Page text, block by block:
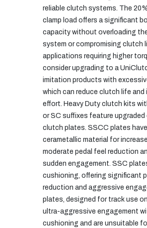
reliable clutch systems. The
clamp load offers a significant
capacity without overloading
system or compromising clutch
applications requiring higher
consider upgrading to a
imitation products with
which can reduce clutch life and
effort. Heavy Duty clutch kits
or SC suffixes feature upgraded
clutch plates. SSCC plates
cerametallic material for
moderate pedal feel reduction
sudden engagement. SSC
cushioning, offering significant
reduction and aggressive
plates, designed for track use
ultra-aggressive engagement
cushioning and are unsuitable